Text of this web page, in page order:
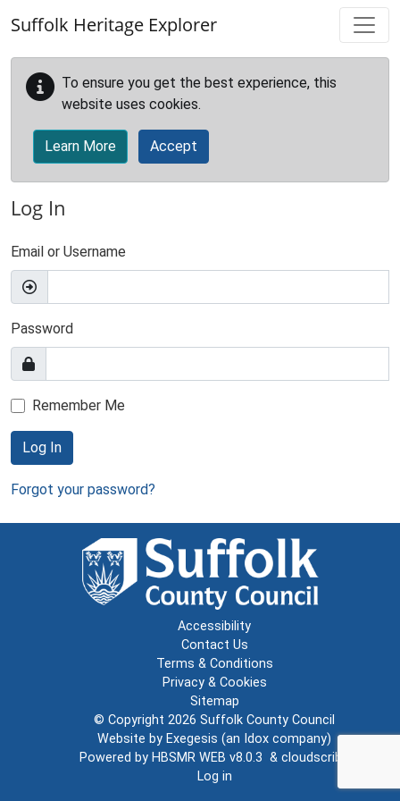
Suffolk Heritage Explorer
To ensure you get the best experience, this
website uses cookies.
Learn More Accept
Log In
Email or Username
Password
Remember Me
Log In
Forgot your password?
Accessibility
Contact Us
Terms & Conditions
Privacy & Cookies
Sitemap
© Copyright 2026 Suffolk County Council
Website by Exegesis (an Idox company)
Powered by HBSMR WEB v8.0.3 & cloudscribe
Log in